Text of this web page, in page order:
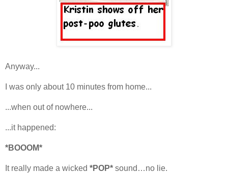
Anyway...
I was only about 10 minutes from home...
...when out of nowhere...
...it happened:
*BOOOM*
It really made a wicked *POP* sound…no lie.